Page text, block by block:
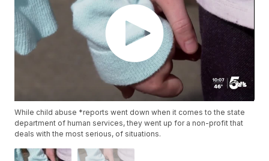
While child abuse *reports went down when it comes to the state
department of human services, they went up for a non-profit that
deals with the most serious, of situations.